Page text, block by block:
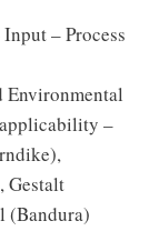
– Process
Environmental
–
Gestalt
(Bandura)